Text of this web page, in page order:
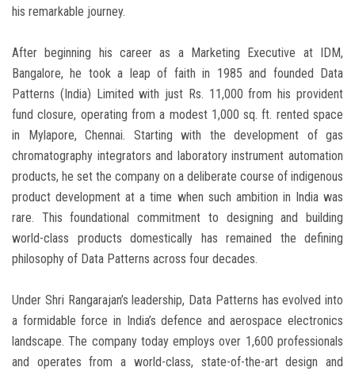
his remarkable journey.
After beginning his career as a Marketing Executive at IDM,
Bangalore, he took a leap of faith in 1985 and founded Data
Patterns (India) Limited with just Rs. 11,000 from his provident
fund closure, operating from a modest 1,000 sq. ft. rented space
in Mylapore, Chennai. Starting with the development of gas
chromatography integrators and laboratory instrument automation
products, he set the company on a deliberate course of indigenous
product development at a time when such ambition in India was
rare. This foundational commitment to designing and building
world-class products domestically has remained the defining
philosophy of Data Patterns across four decades.
Under Shri Rangarajan’s leadership, Data Patterns has evolved into
a formidable force in India’s defence and aerospace electronics
landscape. The company today employs over 1,600 professionals
and operates from a world-class, state-of-the-art design and